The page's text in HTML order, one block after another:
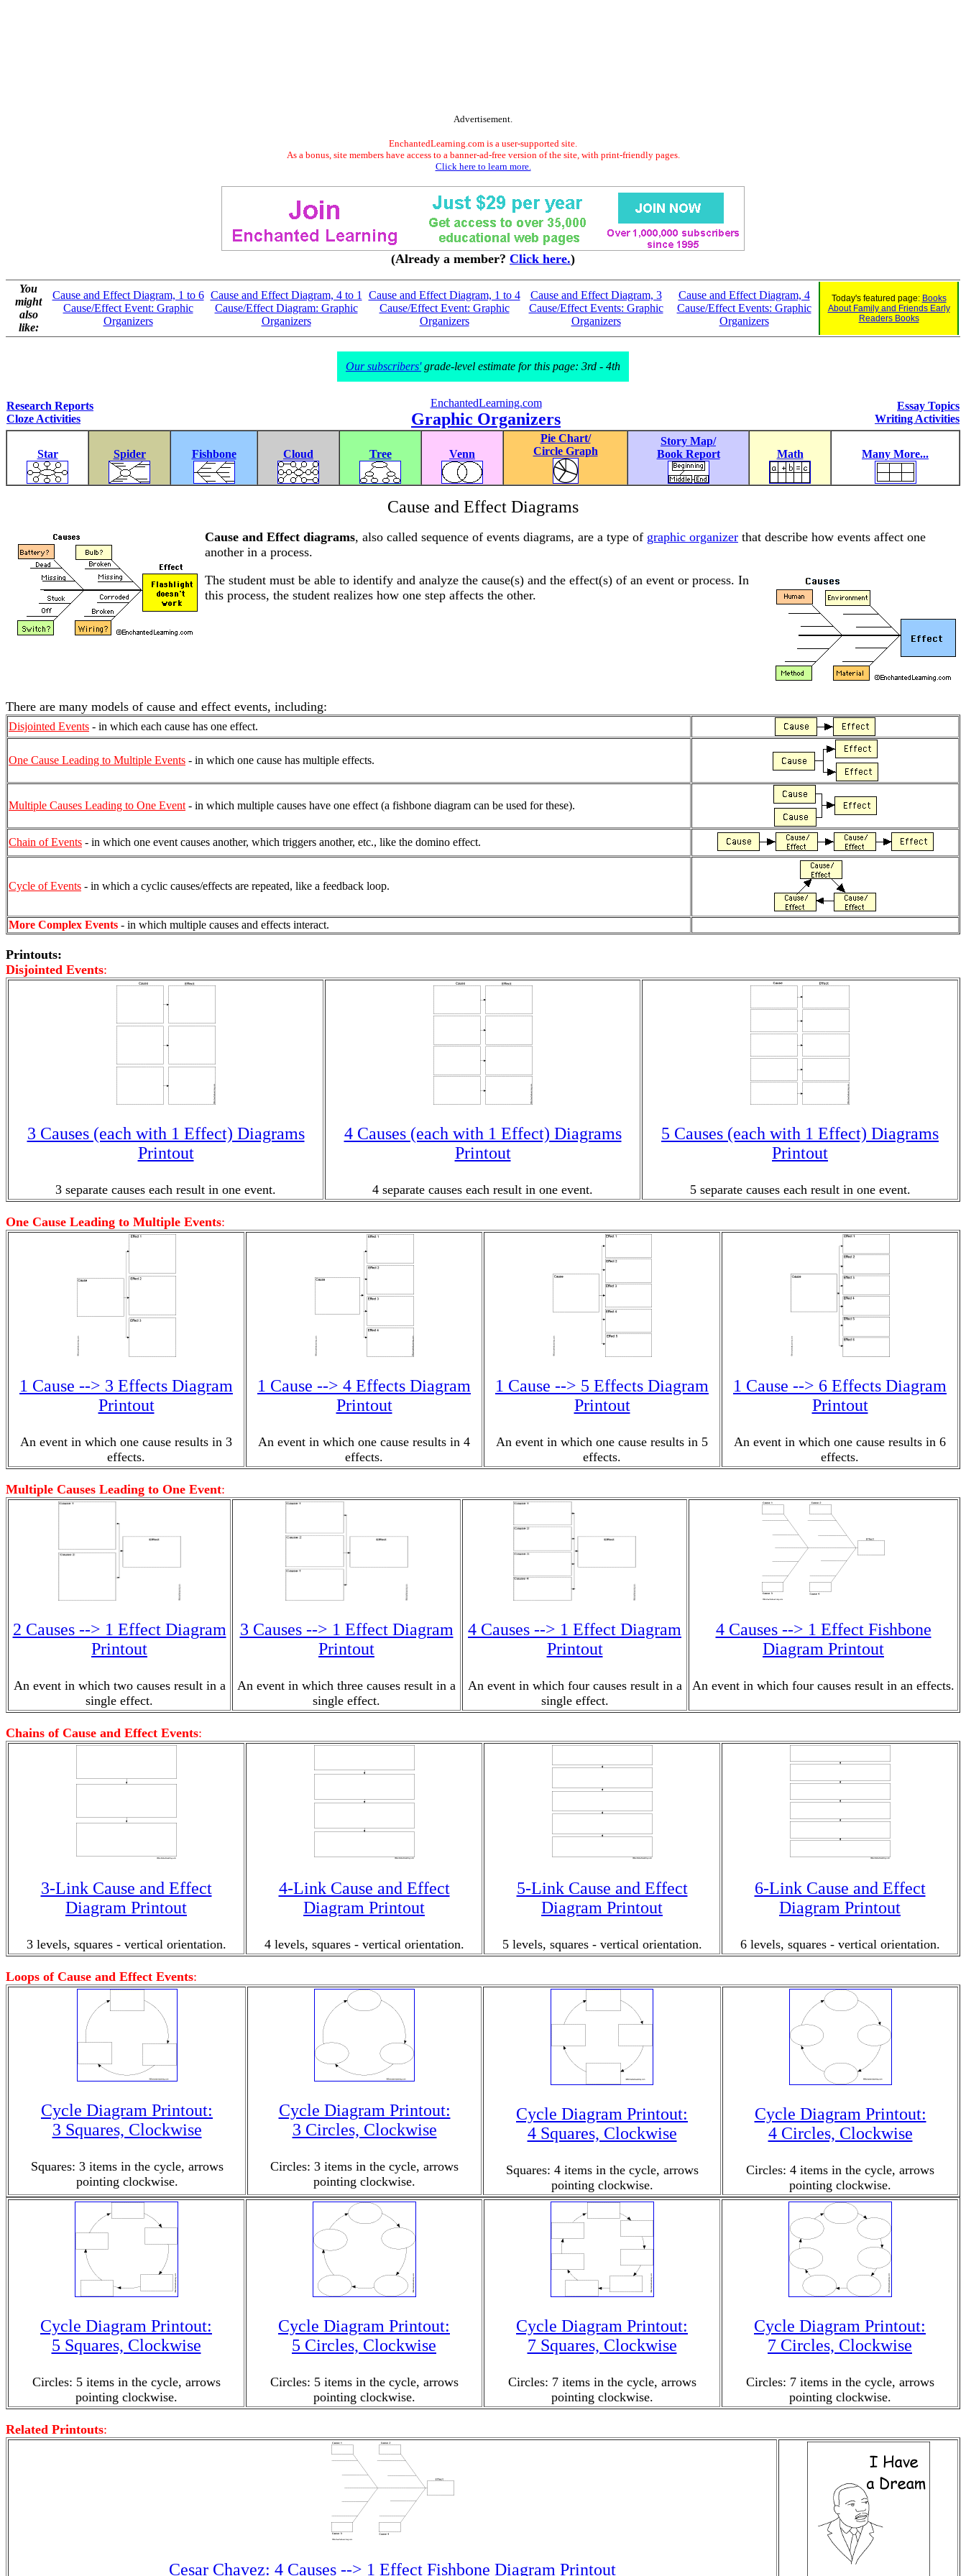
Advertisement.
EnchantedLearning.com is a user-supported site.
As a bonus, site members have access to a banner-ad-free version of the site, with print-friendly pages.
Click here to learn more.
(Already a member? Click here.)
You
might
also
like:
Cause and Effect Diagram, 1 to 6
Cause/Effect Event: Graphic
Organizers
Cause and Effect Diagram, 4 to 1
Cause/Effect Diagram: Graphic
Organizers
Cause and Effect Diagram, 1 to 4
Cause/Effect Event: Graphic
Organizers
Cause and Effect Diagram, 3
Cause/Effect Events: Graphic
Organizers
Cause and Effect Diagram, 4
Cause/Effect Events: Graphic
Organizers
Today's featured page: Books
About Family and Friends Early
Readers Books
Our subscribers'grade-level estimate for this page: 3rd - 4th
Research Reports
Cloze Activities
EnchantedLearning.com
Graphic Organizers
Essay Topics
Writing Activities
Star Spider Fishbone Cloud Tree Venn
Pie Chart/
Circle Graph
Story Map/
Book Report
Math Many More...
Cause and Effect Diagrams
Cause and Effect diagrams, also called sequence of events diagrams, are a type of graphic organizer that describe how events affect one
another in a process.
The student must be able to identify and analyze the cause(s) and the effect(s) of an event or process. In
this process, the student realizes how one step affects the other.
There are many models of cause and effect events, including:
Disjointed Events - in which each cause has one effect.
One Cause Leading to Multiple Events - in which one cause has multiple effects.
Multiple Causes Leading to One Event - in which multiple causes have one effect (a fishbone diagram can be used for these).
Chain of Events - in which one event causes another, which triggers another, etc., like the domino effect.
Cycle of Events - in which a cyclic causes/effects are repeated, like a feedback loop.
More Complex Events - in which multiple causes and effects interact.
Printouts:
Disjointed Events:
3 Causes (each with 1 Effect) Diagrams
Printout
3 separate causes each result in one event.
4 Causes (each with 1 Effect) Diagrams
Printout
4 separate causes each result in one event.
5 Causes (each with 1 Effect) Diagrams
Printout
5 separate causes each result in one event.
One Cause Leading to Multiple Events:
1 Cause --> 3 Effects Diagram
Printout
An event in which one cause results in 3
effects.
1 Cause --> 4 Effects Diagram
Printout
An event in which one cause results in 4
effects.
1 Cause --> 5 Effects Diagram
Printout
An event in which one cause results in 5
effects.
1 Cause --> 6 Effects Diagram
Printout
An event in which one cause results in 6
effects.
Multiple Causes Leading to One Event:
2 Causes --> 1 Effect Diagram
Printout
An event in which two causes result in a
single effect.
3 Causes --> 1 Effect Diagram
Printout
An event in which three causes result in a
single effect.
4 Causes --> 1 Effect Diagram
Printout
An event in which four causes result in a
single effect.
4 Causes --> 1 Effect Fishbone
Diagram Printout
An event in which four causes result in an effects.
Chains of Cause and Effect Events:
3-Link Cause and Effect
Diagram Printout
3 levels, squares - vertical orientation.
4-Link Cause and Effect
Diagram Printout
4 levels, squares - vertical orientation.
5-Link Cause and Effect
Diagram Printout
5 levels, squares - vertical orientation.
6-Link Cause and Effect
Diagram Printout
6 levels, squares - vertical orientation.
Loops of Cause and Effect Events:
Cycle Diagram Printout:
3 Squares, Clockwise
Squares: 3 items in the cycle, arrows
pointing clockwise.
Cycle Diagram Printout:
3 Circles, Clockwise
Circles: 3 items in the cycle, arrows
pointing clockwise.
Cycle Diagram Printout:
4 Squares, Clockwise
Squares: 4 items in the cycle, arrows
pointing clockwise.
Cycle Diagram Printout:
4 Circles, Clockwise
Circles: 4 items in the cycle, arrows
pointing clockwise.
Cycle Diagram Printout:
5 Squares, Clockwise
Circles: 5 items in the cycle, arrows
pointing clockwise.
Cycle Diagram Printout:
5 Circles, Clockwise
Circles: 5 items in the cycle, arrows
pointing clockwise.
Cycle Diagram Printout:
7 Squares, Clockwise
Circles: 7 items in the cycle, arrows
pointing clockwise.
Cycle Diagram Printout:
7 Circles, Clockwise
Circles: 7 items in the cycle, arrows
pointing clockwise.
Related Printouts:
Cesar Chavez: 4 Causes --> 1 Effect Fishbone Diagram Printout